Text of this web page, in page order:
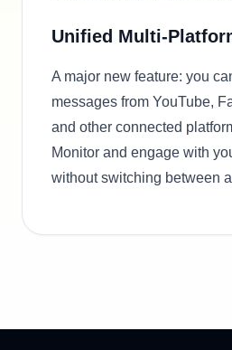
Unified Multi-
A major new feature: you
messages from YouTube,
and other connected
Monitor and engage with
without switching between